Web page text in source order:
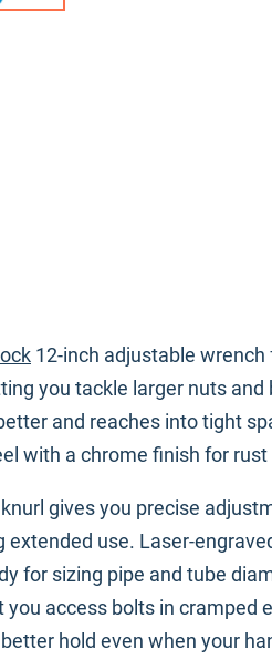
12-inch adjustable
you tackle larger nuts
and reaches into tight
with a chrome finish for
gives you precise
extended use. Laser-
for sizing pipe and tube
you access bolts in cramped
hold even when your